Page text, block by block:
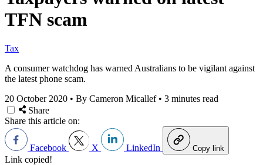
TFN scam
Tax
A consumer watchdog has warned Australians to be vigilant against
the latest phone scam.
20 October 2020 • By Cameron Micallef • 3 minutes read
Share
Share this article on:
Facebook X LinkedIn Copy link
Link copied!